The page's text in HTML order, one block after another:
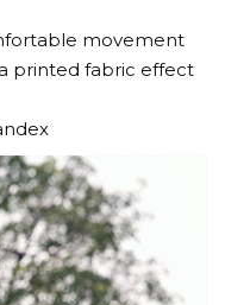
movement
printed fabric effect